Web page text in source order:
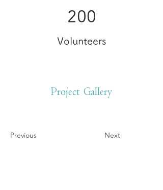
200
Volunteers
Project Gallery
Previous Next